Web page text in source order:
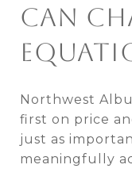
CAN
Northwest
first on price
just as
meaningfully